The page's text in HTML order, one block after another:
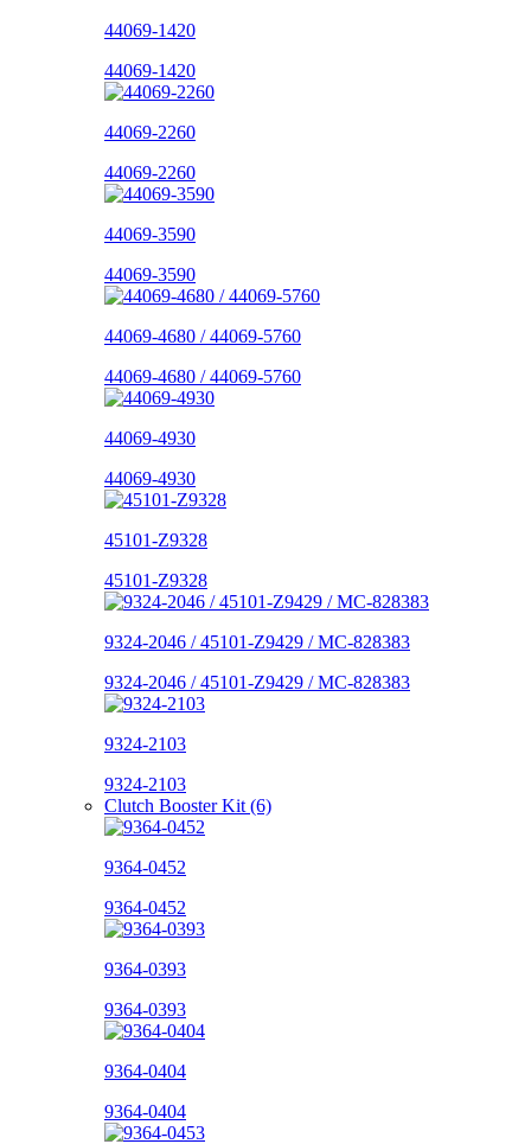
44069-1420
44069-1420
44069-2260
44069-2260
44069-3590
44069-3590
44069-4680 / 44069-5760
44069-4680 / 44069-5760
44069-4930
44069-4930
45101-Z9328
45101-Z9328
9324-2046 / 45101-Z9429 / MC-828383
9324-2046 / 45101-Z9429 / MC-828383
9324-2103
9324-2103
Clutch Booster Kit (6)
9364-0452
9364-0452
9364-0393
9364-0393
9364-0404
9364-0404